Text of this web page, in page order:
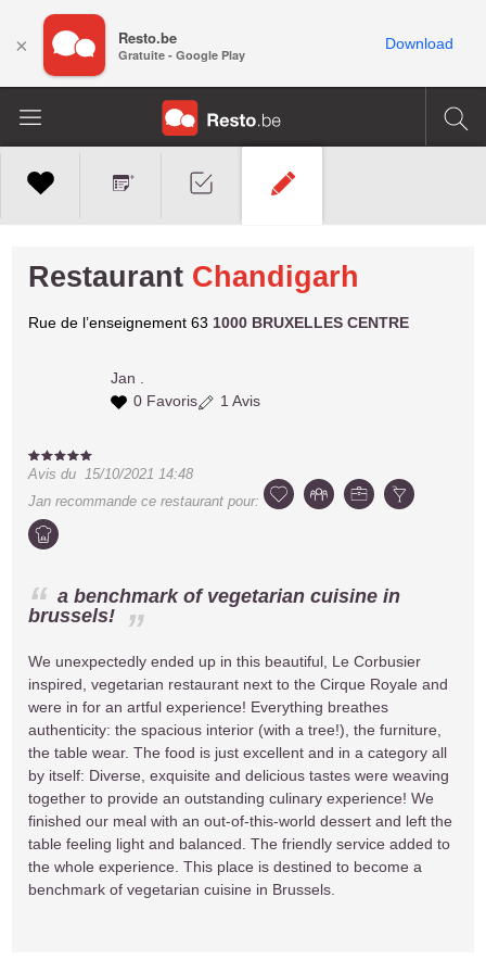
Restaurant Chandigarh
Rue de l’enseignement 63 1000 BRUXELLES CENTRE
Jan
0 Favoris
1 Avis
Avis du15/10/2021 14:48
Jan recommande ce restaurant pour:
a benchmark of vegetarian cuisine in
brussels!
We unexpectedly ended up in this beautiful, Le Corbusier
inspired, vegetarian restaurant next to the Cirque Royale and
were in for an artful experience! Everything breathes
authenticity: the spacious interior (with a tree!), the furniture,
the table wear. The food is just excellent and in a category all
by itself: Diverse, exquisite and delicious tastes were weaving
together to provide an outstanding culinary experience! We
finished our meal with an out-of-this-world dessert and left the
table feeling light and balanced. The friendly service added to
the whole experience. This place is destined to become a
benchmark of vegetarian cuisine in Brussels.
× Resto.be
Gratuite - Google Play
Download